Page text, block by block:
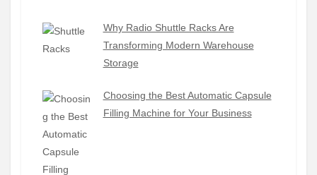
Why Radio Shuttle Racks Are
Transforming Modern Warehouse
Storage
Choosing the Best Automatic Capsule
Filling Machine for Your Business